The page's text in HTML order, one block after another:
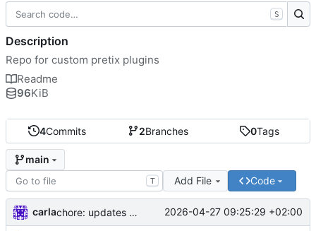
4Commits 2Branches 0Tags
main
T Add File Code
carla chore: updates plugins o v2 2026-04-27 09:25:29 +02:00
S
Description
Repo for custom pretix plugins
Readme
96KiB